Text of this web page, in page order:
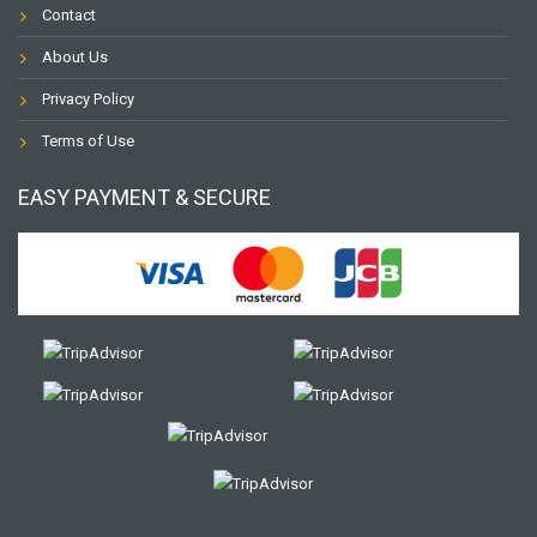
Contact
About Us
Privacy Policy
Terms of Use
EASY PAYMENT & SECURE